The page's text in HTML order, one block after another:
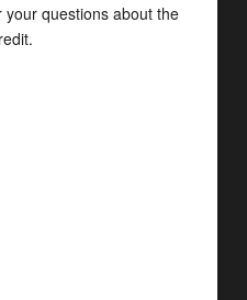
questions about the